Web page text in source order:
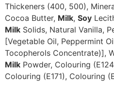
Thickeners (400, 500),
Cocoa Butter, Milk, Soy
Milk Solids, Natural Vanilla,
[Vegetable Oil, Peppermint
Tocopherols Concentrate)],
Milk Powder, Colouring
Colouring (E171), Colouring